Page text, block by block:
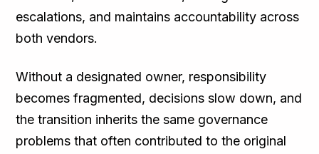
escalations, and maintains accountability across
both vendors.
Without a designated owner, responsibility
becomes fragmented, decisions slow down, and
the transition inherits the same governance
problems that often contributed to the original